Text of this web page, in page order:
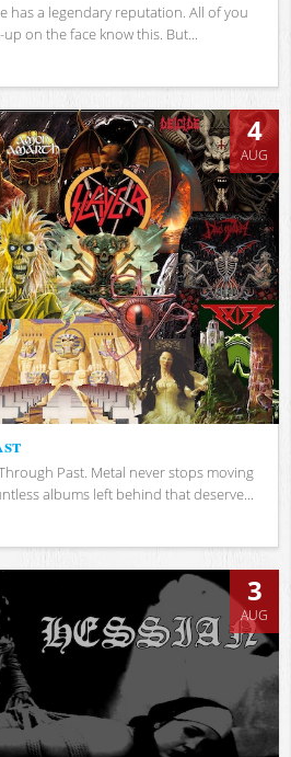
has a legendary reputation. All of you
on the face know this. But...
4
AUG
Past. Metal never stops moving
albums left behind that deserve...
3
AUG